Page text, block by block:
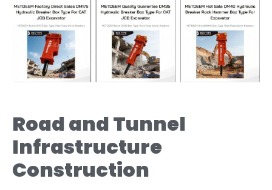
Road and Tunnel
Infrastructure
Construction